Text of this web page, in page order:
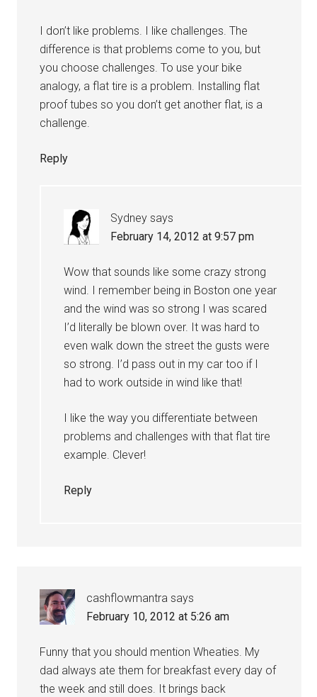
I don’t like problems. I like challenges. The
difference is that problems come to you, but
you choose challenges. To use your bike
analogy, a flat tire is a problem. Installing flat
proof tubes so you don’t get another flat, is a
challenge.
Reply
Sydney says
February 14, 2012 at 9:57 pm
Wow that sounds like some crazy strong
wind. I remember being in Boston one year
and the wind was so strong I was scared
I’d literally be blown over. It was hard to
even walk down the street the gusts were
so strong. I’d pass out in my car too if I
had to work outside in wind like that!
I like the way you differentiate between
problems and challenges with that flat tire
example. Clever!
Reply
cashflowmantra says
February 10, 2012 at 5:26 am
Funny that you should mention Wheaties. My
dad always ate them for breakfast every day of
the week and still does. It brings back